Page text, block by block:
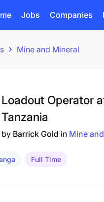
Jobs Companies
Mine and Mineral
Loadout Operator
Tanzania
by Barrick Gold in Mine
Full Time